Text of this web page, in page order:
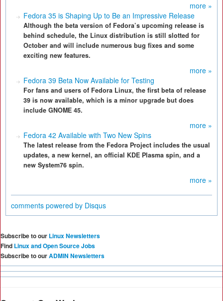
more »
Fedora 35 is Shaping Up to Be an Impressive Release
Although the beta version of Fedora’s upcoming release is
behind schedule, the Linux distribution is still slotted for
October and will include numerous bug fixes and some
exciting new features.
more »
Fedora 39 Beta Now Available for Testing
For fans and users of Fedora Linux, the first beta of release
39 is now available, which is a minor upgrade but does
include GNOME 45.
more »
Fedora 42 Available with Two New Spins
The latest release from the Fedora Project includes the usual
updates, a new kernel, an official KDE Plasma spin, and a
new System76 spin.
more »
comments powered by Disqus
Subscribe to our Linux Newsletters
Find Linux and Open Source Jobs
Subscribe to ourADMIN Newsletters